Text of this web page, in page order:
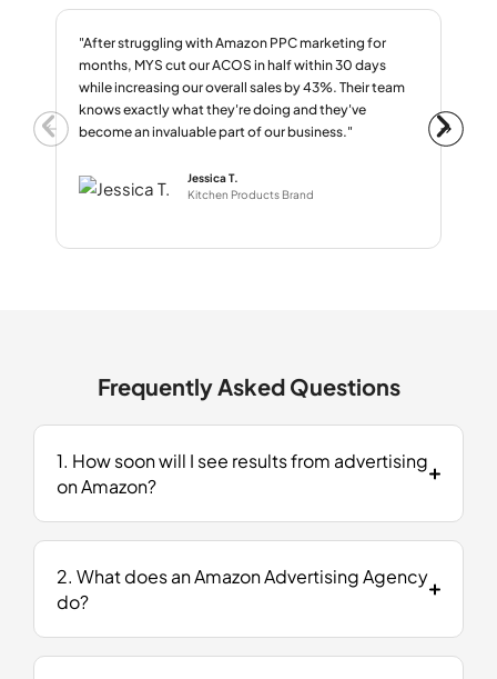
"After struggling with Amazon PPC marketing for
months, MYS cut our ACOS in half within 30 days
while increasing our overall sales by 43%. Their team
knows exactly what they're doing and they've
become an invaluable part of our business."
Jessica T.
Kitchen Products Brand
Frequently Asked Questions
1. How soon will I see results from advertising
on Amazon​?
2. What does an Amazon Advertising Agency
do?